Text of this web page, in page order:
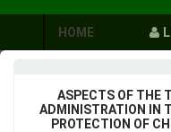
HOME
REQUIREMENTS
ASPECTS OF THE
ADMINISTRATION IN
PROTECTION OF